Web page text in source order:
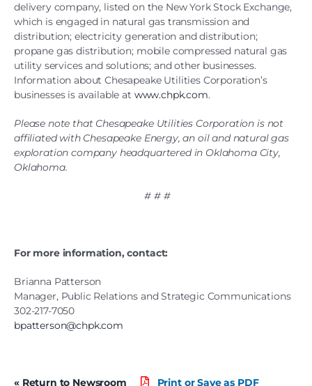
delivery company, listed on the New York Stock Exchange,
which is engaged in natural gas transmission and
distribution; electricity generation and distribution;
propane gas distribution; mobile compressed natural gas
utility services and solutions; and other businesses.
Information about Chesapeake Utilities Corporation’s
businesses is available at www.chpk.com.
Please note that Chesapeake Utilities Corporation is not
affiliated with Chesapeake Energy, an oil and natural gas
exploration company headquartered in Oklahoma City,
Oklahoma.
# # #
For more information, contact:
Brianna Patterson
Manager, Public Relations and Strategic Communications
302-217-7050
bpatterson@chpk.com
« Return to Newsroom Print or Save as PDF